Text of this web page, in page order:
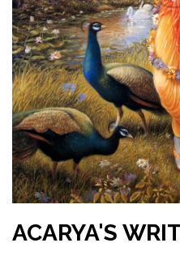
ACARYA'S